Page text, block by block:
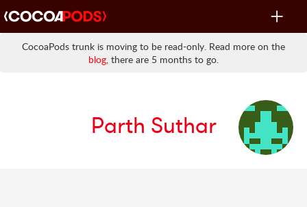
Toggle
CocoaPods trunk is moving to be read-only. Read more on the
blog, there are 5 months to go.
Parth Suthar